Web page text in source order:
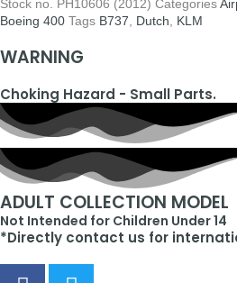
Stock no. PH10606 (2012) Categories
Boeing 400 Tags B737 Dutch KLM
WARNING
Choking Hazard - Small Parts.
ADULT COLLECTION MODEL
Not Intended for Children Under 14
*Directly contact us for